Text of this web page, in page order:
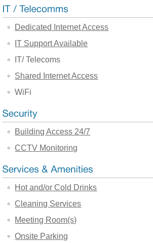
Dedicated Internet Access
IT Support Available
IT/ Telecoms
Shared Internet Access
WiFi
Building Access 24/7
CCTV Monitoring
Hot and/or Cold Drinks
Cleaning Services
Meeting Room(s)
Onsite Parking